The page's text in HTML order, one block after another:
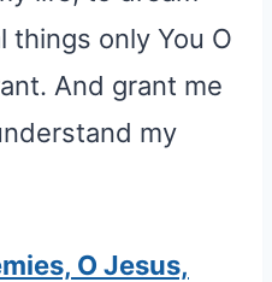
things only You O
And grant me
my
O Jesus,